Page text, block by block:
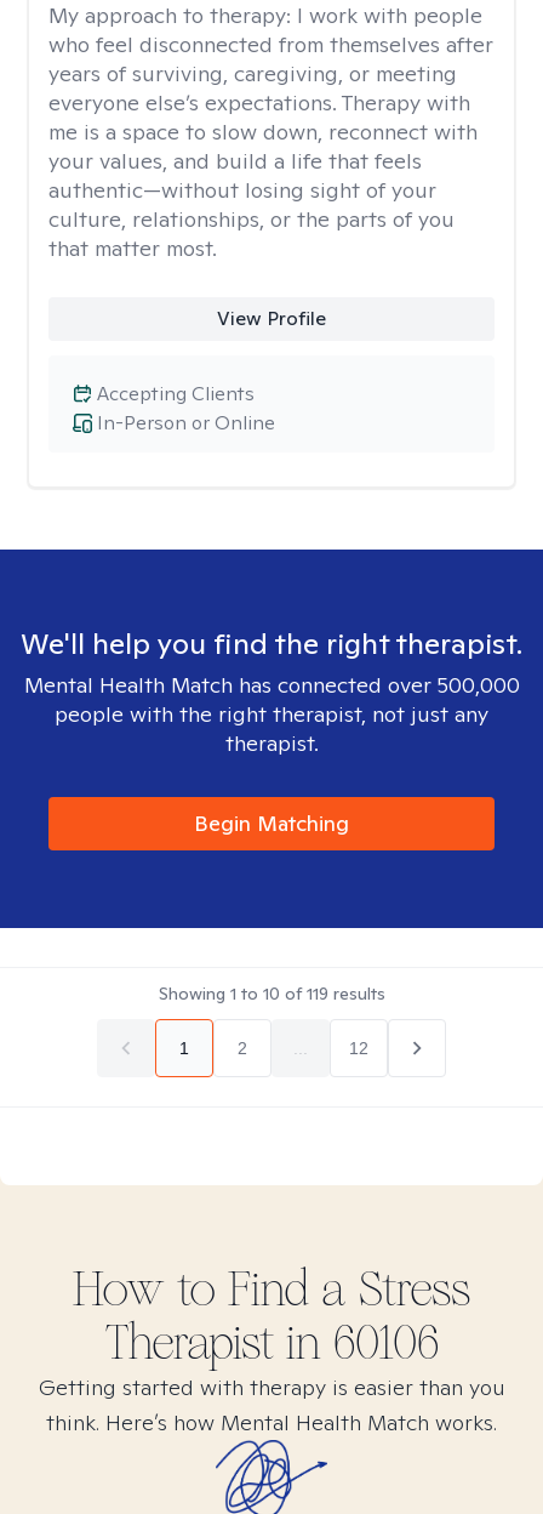
My approach to therapy: I work with people
who feel disconnected from themselves after
years of surviving, caregiving, or meeting
everyone else’s expectations. Therapy with
me is a space to slow down, reconnect with
your values, and build a life that feels
authentic—without losing sight of your
culture, relationships, or the parts of you
that matter most.
View Profile
In-Person or Online
Accepting Clients
We'll help you find the right therapist.
Mental Health Match has connected over 500,000
people with the right therapist, not just any
therapist.
Begin Matching
Showing 1 to 10 of119 results
1 2 12
How to Find a Stress
Therapist in 60106
Getting started with therapy is easier than you
think. Here’s how Mental Health Match works.